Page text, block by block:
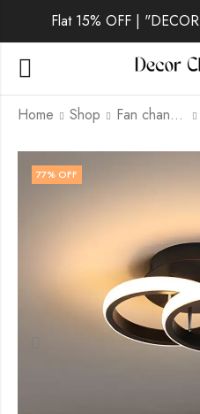
Flat 15% OFF |
Home Shop Fan chandelier
77% OFF